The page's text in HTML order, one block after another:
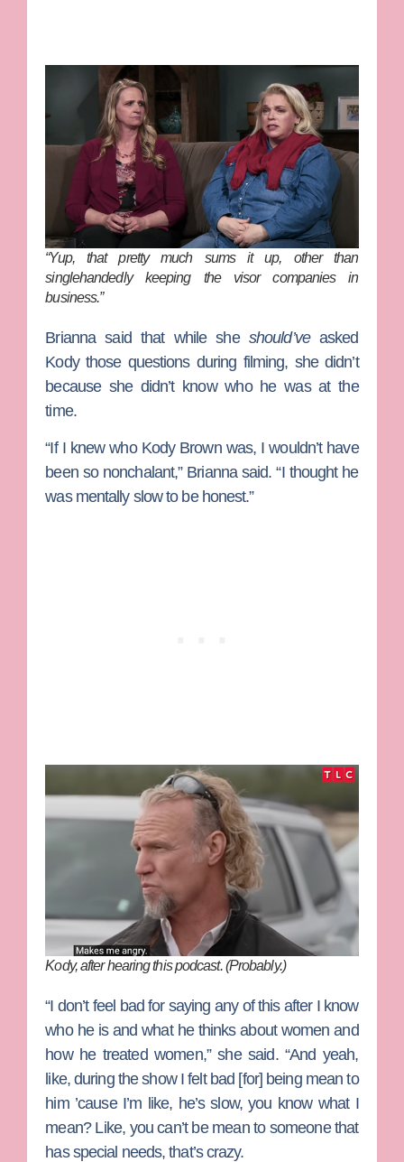
“Yup, that pretty much sums it up, other than
singlehandedly keeping the visor companies in
business.”
Brianna said that while she should’veasked
Kody those questions during filming, she didn’t
because she didn’t know who he was at the
time.
“If I knew who Kody Brown was, I wouldn’t have
been so nonchalant,” Brianna said. “I thought he
was mentally slow to be honest.”
Kody, after hearing this podcast. (Probably.)
“I don’t feel bad for saying any of this after I know
who he is and what he thinks about women and
how he treated women,” she said. “And yeah,
like, during the show I felt bad [for] being mean to
him ’cause I’m like, he’s slow, you know what I
mean? Like, you can’t be mean to someone that
has special needs, that’s crazy.